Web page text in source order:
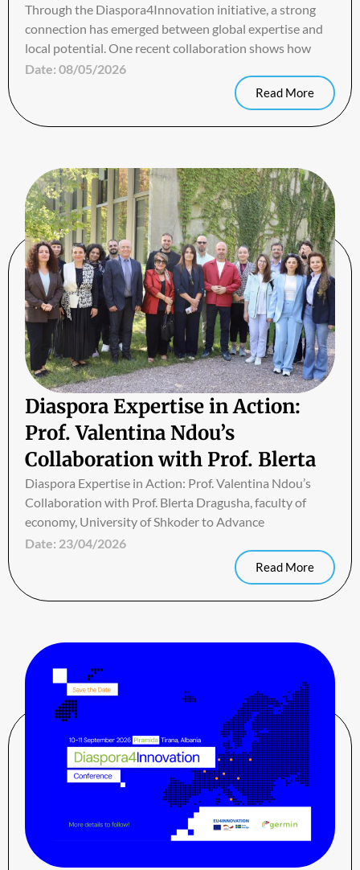
Through the Diaspora4Innovation initiative, a strong
connection has emerged between global expertise and
local potential. One recent collaboration shows how
Date: 08/05/2026
Read More
Diaspora Expertise in Action:
Prof. Valentina Ndou’s
Collaboration with Prof. Blerta
Dragusha
Diaspora Expertise in Action: Prof. Valentina Ndou’s
Collaboration with Prof. Blerta Dragusha, faculty of
economy, University of Shkoder to Advance
Date: 23/04/2026
Read More